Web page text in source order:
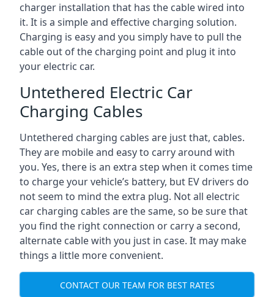
charger installation that has the cable wired into
it. It is a simple and effective charging solution.
Charging is easy and you simply have to pull the
cable out of the charging point and plug it into
your electric car.
Untethered Electric Car
Charging Cables
Untethered charging cables are just that, cables.
They are mobile and easy to carry around with
you. Yes, there is an extra step when it comes time
to charge your vehicle’s battery, but EV drivers do
not seem to mind the extra plug. Not all electric
car charging cables are the same, so be sure that
you find the right connection or carry a second,
alternate cable with you just in case. It may make
things a little more convenient.
CONTACT OUR TEAM FOR BEST RATES